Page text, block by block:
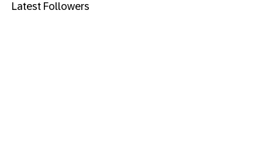
Latest Followers